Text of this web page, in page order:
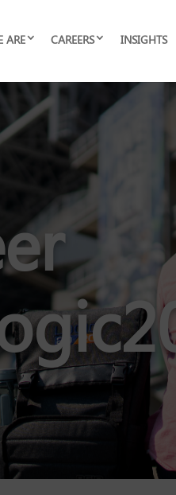
ARE CAREERS INSIGHTS